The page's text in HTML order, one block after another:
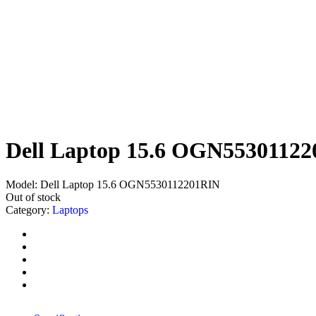
Dell Laptop 15.6
Model: Dell Laptop 15.6 OGN5530112201RIN
Out of stock
Category: Laptops